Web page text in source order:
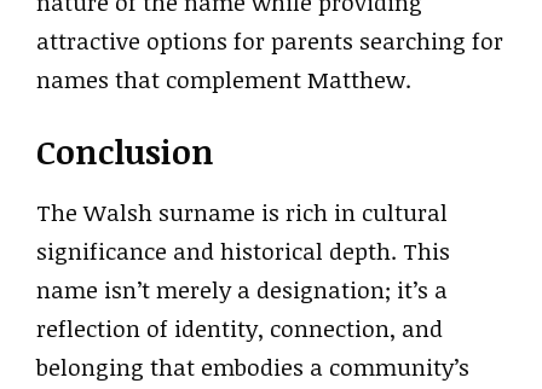
attractive options for parents searching for
names that complement Matthew.
Conclusion
The Walsh surname is rich in cultural
significance and historical depth. This
name isn’t merely a designation; it’s a
reflection of identity, connection, and
belonging that embodies a community’s